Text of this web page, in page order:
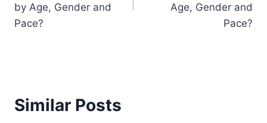
by Age, Gender and
Pace?
Age, Gender and
Pace?
Similar Posts